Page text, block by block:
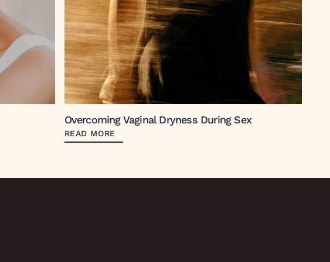
Overcoming Vaginal Dryness During Sex
READ MORE